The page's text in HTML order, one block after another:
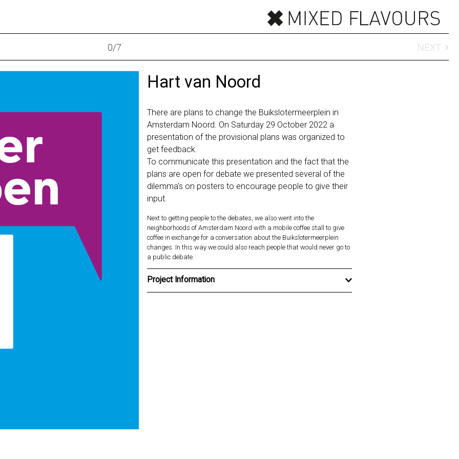
0/7 NEXT
Hart van Noord
There are plans to change the Buikslotermeerplein in
Amsterdam Noord. On Saturday 29 October 2022 a
presentation of the provisional plans was organized to
get feedback.
To communicate this presentation and the fact that the
plans are open for debate we presented several of the
dilemma's on posters to encourage people to give their
input.
Next to getting people to the debates, we also went into the
neighborhoods of Amsterdam Noord with a mobile coffee stall to give
coffee in exchange for a conversation about the Buikslotermeerplein
changes. In this way we could also reach people that would never go to
a public debate.
Project Information